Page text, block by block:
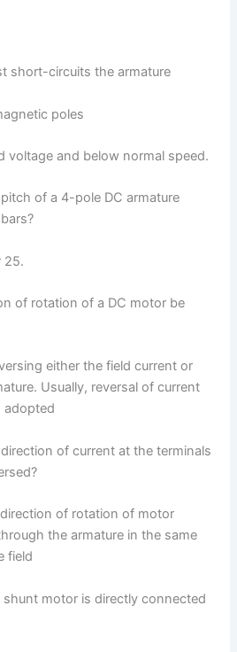
short-circuits the armature
poles
voltage and below normal speed.
of a 4-pole DC armature
25.
of rotation of a DC motor be
either the field current or
Usually, reversal of current
adopted
of current at the terminals
of rotation of motor
the armature in the same
field
motor is directly connected